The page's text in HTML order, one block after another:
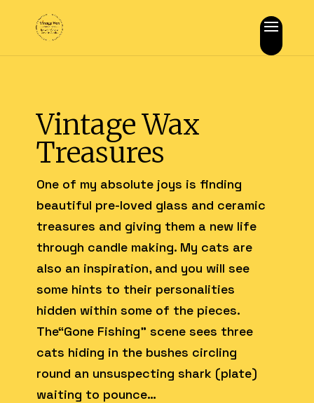
Vintage Wax
Treasures
One of my absolute joys is finding
beautiful pre-loved glass and ceramic
treasures and giving them a new life
through candle making. My cats are
also an inspiration, and you will see
some hints to their personalities
hidden within some of the pieces.
The“Gone Fishing” scene sees three
cats hiding in the bushes circling
round an unsuspecting shark (plate)
waiting to pounce…